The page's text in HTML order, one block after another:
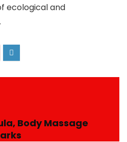
ecological and
Body Massage